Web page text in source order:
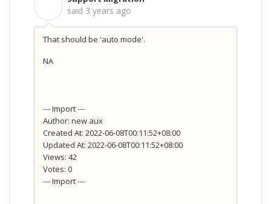
said 3 years ago
That should be 'auto mode'.
NA
--- Import ---
Author: new aux
Created At: 2022-06-08T00:11:52+08:00
Updated At: 2022-06-08T00:11:52+08:00
Views: 42
Votes: 0
--- Import ---